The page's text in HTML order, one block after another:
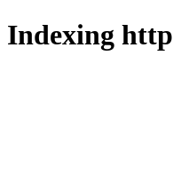
Indexing